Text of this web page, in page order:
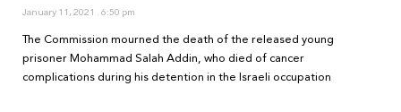
January 11, 2021 6:50 pm
The Commission mourned the death of the released young
prisoner Mohammad Salah Addin, who died of cancer
complications during his detention in the Israeli occupation